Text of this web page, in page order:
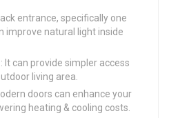
entrance, specifically one
improve natural light inside
: It can provide simpler access
living area.
doors can enhance your
heating & cooling costs.